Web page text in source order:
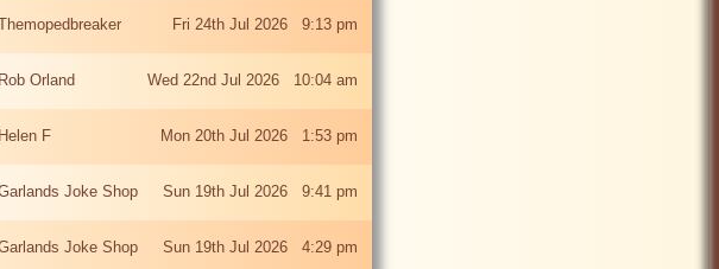
Fri 24th Jul 2026 9:13 pm
Rob Orland Wed 22nd Jul 2026 10:04 am
Helen F Mon 20th Jul 2026 1:53 pm
Joke Shop Sun 19th Jul 2026 9:41 pm
Joke Shop Sun 19th Jul 2026 4:29 pm